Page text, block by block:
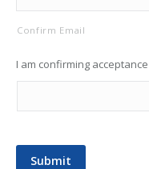
Confirm Email
I am confirming
Submit